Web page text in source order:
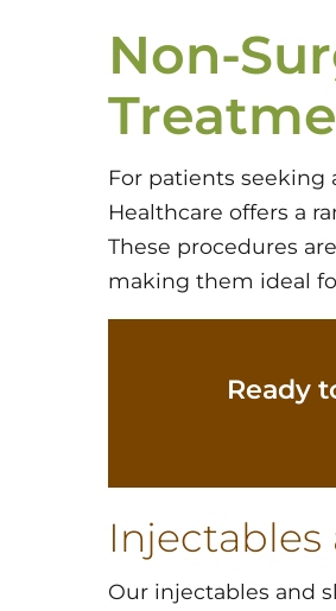
Non-
For patients seeking
Healthcare offers a
These procedures
making them ideal
Ready
Injectables
Our injectables and